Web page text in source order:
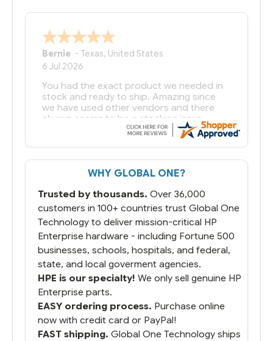
Bernie - Texas, United States
6 Jul 2026
You had the exact product we needed in
stock and ready to ship. Amazing since
we have used other vendors and there
always seems to be a stocking issue.
But most importantly you said you would
get it the next and we got it the next day.
That overnite charge was a bit much but
you did what you said you would do. You
running.
WHY GLOBAL ONE?
Trusted by thousands. Over 36,000
customers in 100+ countries trust Global One
Technology to deliver mission-critical HP
Enterprise hardware - including Fortune 500
businesses, schools, hospitals, and federal,
state, and local goverment agencies.
HPE is our specialty! We only sell genuine HP
Enterprise parts.
EASY ordering process. Purchase online
now with credit card or PayPal!
FAST shipping. Global One Technology ships